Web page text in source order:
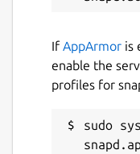
If AppArmor is
enable the
profiles for
sudo